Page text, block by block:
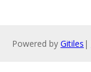
Powered by Gitiles |